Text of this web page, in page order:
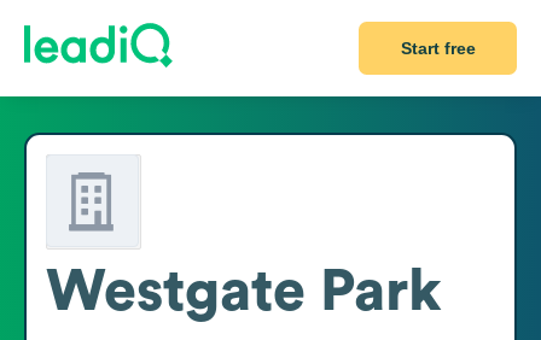
Start free
Westgate Park